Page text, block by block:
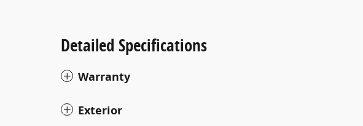
Detailed Specifications
Warranty
Exterior